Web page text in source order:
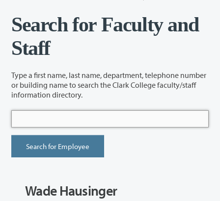
Search for Faculty and
Staff
Type a first name, last name, department, telephone number
or building name to search the Clark College faculty/staff
information directory.
Wade Hausinger